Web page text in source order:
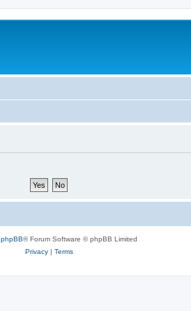
phpBB® Forum Software © phpBB Limited
Privacy| Terms